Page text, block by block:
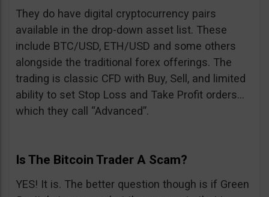
They do have digital cryptocurrency pairs
available in the drop-down asset list. These
include BTC/USD, ETH/USD and some others
alongside the traditional forex offerings. The
trading is classic CFD with Buy, Sell, and limited
ability to set Stop Loss and Take Profit orders…
which they call “Advanced”.
Is The Bitcoin Trader A Scam?
YES! It is. The better question though is if Green